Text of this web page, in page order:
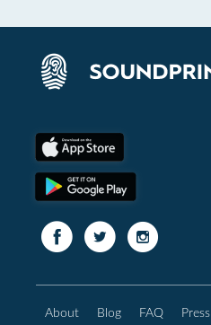
About Blog FAQ Press